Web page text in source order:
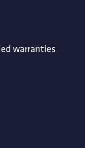
warranties